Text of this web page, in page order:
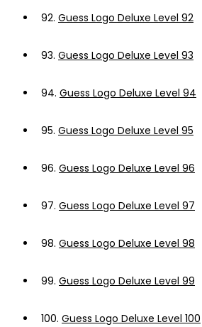
92. Guess Logo Deluxe Level 92
93. Guess Logo Deluxe Level 93
94. Guess Logo Deluxe Level 94
95. Guess Logo Deluxe Level 95
96. Guess Logo Deluxe Level 96
97. Guess Logo Deluxe Level 97
98. Guess Logo Deluxe Level 98
99. Guess Logo Deluxe Level 99
100. Guess Logo Deluxe Level 100